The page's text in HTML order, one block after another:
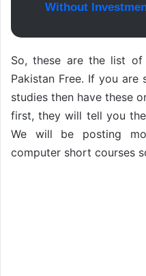
Without
So, these are the list of
Pakistan Free. If you are
studies then have these
first, they will tell you
We will be posting
computer short courses